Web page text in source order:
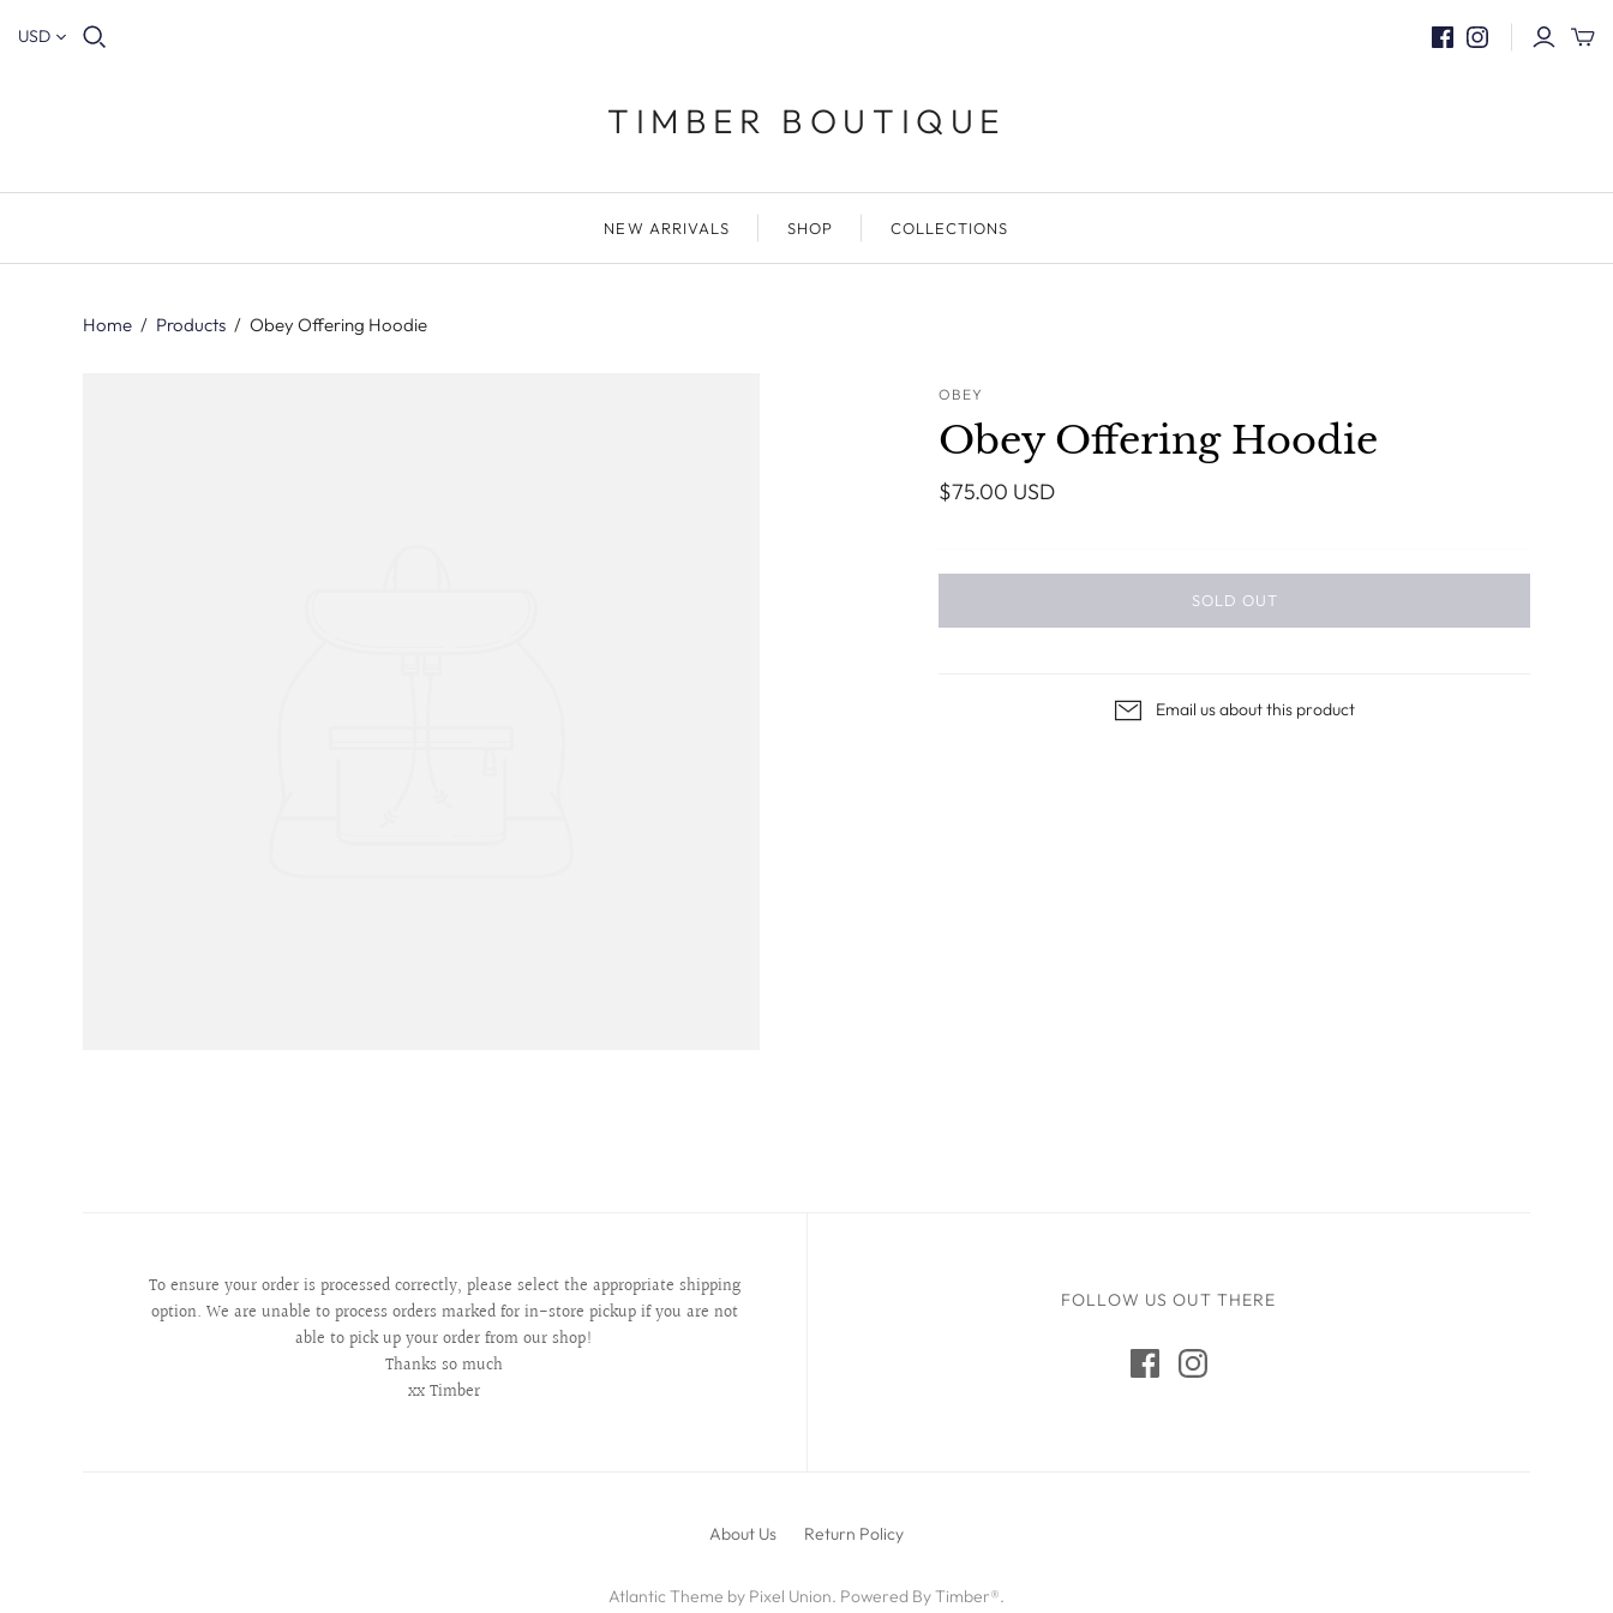
USD
TIMBER BOUTIQUE
NEW ARRIVALS SHOP COLLECTIONS
Home / Products / Obey Offering Hoodie
OBEY
Obey Offering Hoodie
$75.00 USD
SOLD OUT
Email us about this product
To ensure your order is processed correctly, please select the appropriate shipping
option. We are unable to process orders marked for in-store pickup if you are not
able to pick up your order from our shop!
Thanks so much
xx Timber
FOLLOW US OUT THERE
About Us Return Policy
Atlantic Theme by Pixel Union. Powered By Timber®.